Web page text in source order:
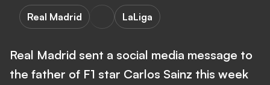
Real Madrid LaLiga
Real Madrid sent a social media message to
the father of F1 star Carlos Sainz this week